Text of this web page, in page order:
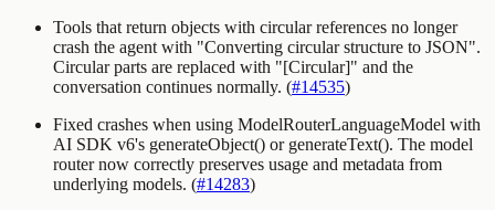
Tools that return objects with circular references no longer
crash the agent with "Converting circular structure to JSON".
Circular parts are replaced with "[Circular]" and the
conversation continues normally. (#14535)
Fixed crashes when using ModelRouterLanguageModel with
AI SDK v6's generateObject() or generateText(). The model
router now correctly preserves usage and metadata from
underlying models. (#14283)